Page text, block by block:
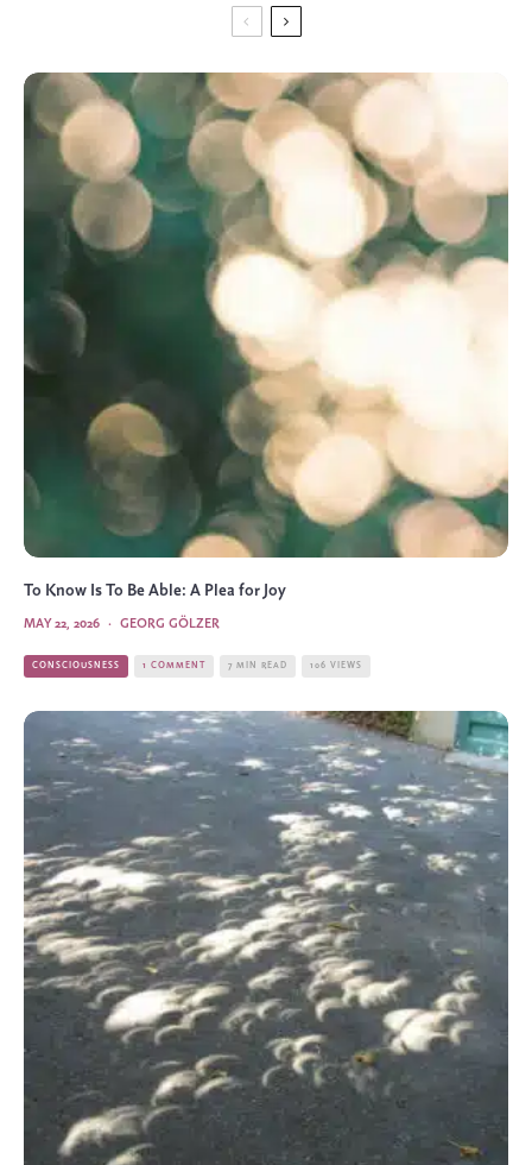
To Know Is To Be Able: A Plea for Joy
GEORG GÖLZER
·
MAY 22, 2026
CONSCIOUSNESS 1 COMMENT 7 MIN READ 106 VIEWS